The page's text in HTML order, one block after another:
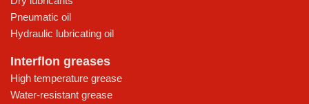
Pneumatic oil
Hydraulic lubricating oil
Interflon greases
High temperature grease
Water-resistant grease